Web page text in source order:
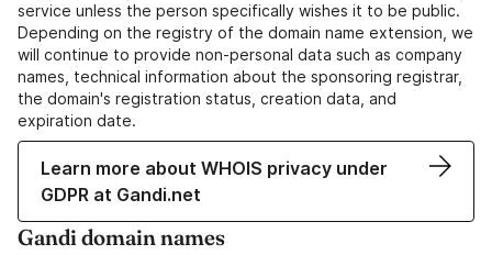
service unless the person specifically wishes it to be public.
Depending on the registry of the domain name extension, we
will continue to provide non-personal data such as company
names, technical information about the sponsoring registrar,
the domain's registration status, creation data, and
expiration date.
Learn more about WHOIS privacy under
GDPR at Gandi.net
Gandi domain names